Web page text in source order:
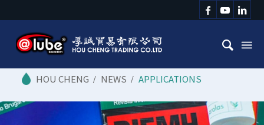
/ NEWS / APPLICATIONS